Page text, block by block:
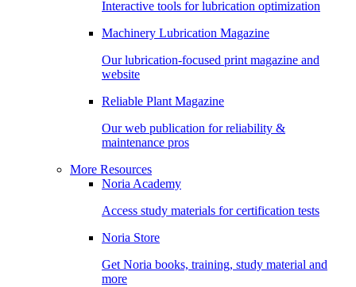
Interactive tools for lubrication optimization
Machinery Lubrication Magazine
Our lubrication-focused print magazine and
website
Reliable Plant Magazine
Our web publication for reliability &
maintenance pros
More Resources
Noria Academy
Access study materials for certification tests
Noria Store
Get Noria books, training, study material and
more